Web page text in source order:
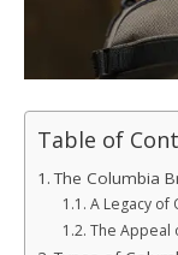
Table of
The Columbia
A Legacy of
The Appeal